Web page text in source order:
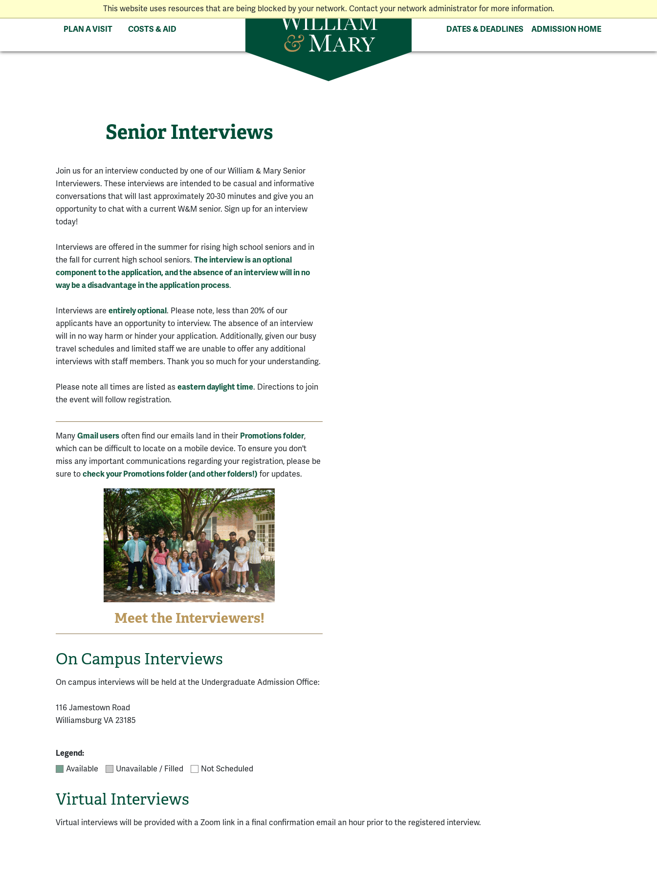
This website uses resources that are being blocked by your network. Contact your network administrator for more information.
DATES & DEADLINES ADMISSION HOME
PLAN A VISIT COSTS & AID
Senior Interviews
Join us for an interview conducted by one of our William & Mary Senior
Interviewers. These interviews are intended to be casual and informative
conversations that will last approximately 20-30 minutes and give you an
opportunity to chat with a current W&M senior. Sign up for an interview
today!
Interviews are offered in the summer for rising high school seniors and in
the fall for current high school seniors. The interview is an optional
component to the application, and the absence of an interview will in no
way be a disadvantage in the application process.
Interviews are entirely optional. Please note, less than 20% of our
applicants have an opportunity to interview. The absence of an interview
will in no way harm or hinder your application. Additionally, given our busy
travel schedules and limited staff we are unable to offer any additional
interviews with staff members. Thank you so much for your understanding.
Please note all times are listed as eastern daylight time. Directions to join
the event will follow registration.
Many Gmail users often find our emails land in their Promotions folder,
which can be difficult to locate on a mobile device. To ensure you don't
miss any important communications regarding your registration, please be
sure to check your Promotions folder (and other folders!) for updates.
Meet the Interviewers!
On Campus Interviews
On campus interviews will be held at the Undergraduate Admission Office:
116 Jamestown Road
Williamsburg VA 23185
Legend:
Available
Unavailable / Filled Not Scheduled
Virtual Interviews
Virtual interviews will be provided with a Zoom link in a final confirmation email an hour prior to the registered interview.